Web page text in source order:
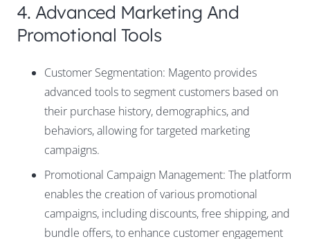
4. Advanced Marketing And
Promotional Tools
Customer Segmentation: Magento provides
advanced tools to segment customers based on
their purchase history, demographics, and
behaviors, allowing for targeted marketing
campaigns.
Promotional Campaign Management: The platform
enables the creation of various promotional
campaigns, including discounts, free shipping, and
bundle offers, to enhance customer engagement